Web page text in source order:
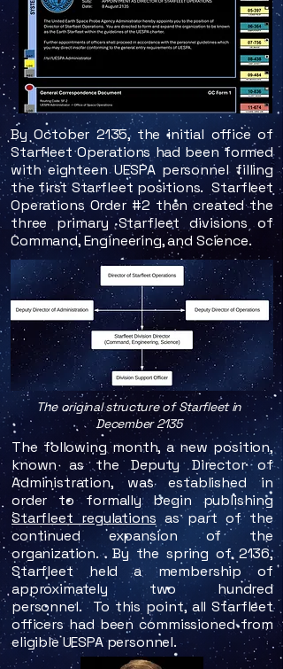
By October 2135, the initial office of
Starfleet Operations had been formed
with eighteen UESPA personnel filling
the first Starfleet positions. Starfleet
Operations Order #2 then created the
three primary Starfleet divisions of
Command, Engineering, and Science.
The original structure of Starfleet in
December 2135
The following month, a new position,
known as the Deputy Director of
Administration, was established in
order to formally begin publishing
Starfleet regulations as part of the
continued expansion of the
organization. By the spring of 2136,
Starfleet held a membership of
approximately two hundred
personnel. To this point, all Starfleet
officers had been commissioned from
eligible UESPA personnel.